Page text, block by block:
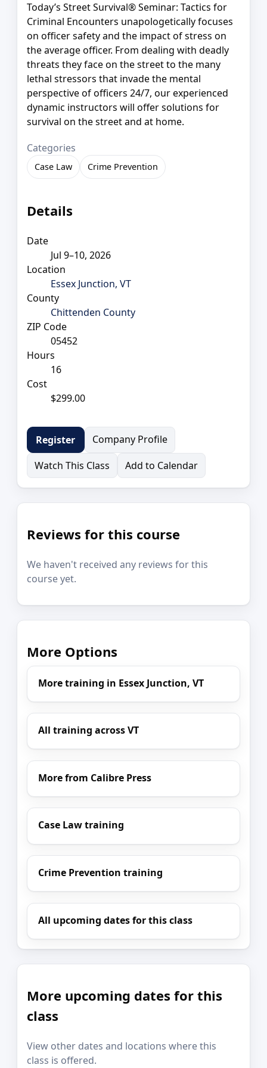
Today’s Street Survival® Seminar: Tactics for
Criminal Encounters unapologetically focuses
on officer safety and the impact of stress on
the average officer. From dealing with deadly
threats they face on the street to the many
lethal stressors that invade the mental
perspective of officers 24/7, our experienced
dynamic instructors will offer solutions for
survival on the street and at home.
Categories
Case Law Crime Prevention
Details
Date
Jul 9–10, 2026
Location
Essex Junction, VT
County
Chittenden County
ZIP Code
05452
Hours
16
Cost
$299.00
Register
Company Profile
Watch This Class
Add to Calendar
Reviews for this course
We haven't received any reviews for this
course yet.
More Options
More training in Essex Junction, VT
All training across VT
More from Calibre Press
Case Law training
Crime Prevention training
All upcoming dates for this class
More upcoming dates for this
class
View other dates and locations where this
class is offered.